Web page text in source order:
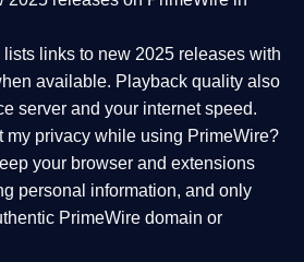
lists links to new 2025 releases with
available. Playback quality also
server and your internet speed.
my privacy while using PrimeWire?
your browser and extensions
personal information, and only
PrimeWire domain or